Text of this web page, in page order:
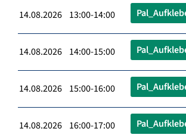
14.08.2026 13:00-14:00
14.08.2026 14:00-15:00
14.08.2026 15:00-16:00
14.08.2026 16:00-17:00